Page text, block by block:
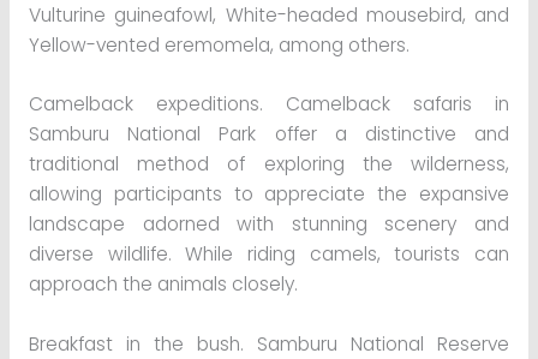
Vulturine guineafowl, White-headed mousebird, and
Yellow-vented eremomela, among others.
Camelback expeditions. Camelback safaris in
Samburu National Park offer a distinctive and
traditional method of exploring the wilderness,
allowing participants to appreciate the expansive
landscape adorned with stunning scenery and
diverse wildlife. While riding camels, tourists can
approach the animals closely.
Breakfast in the bush. Samburu National Reserve